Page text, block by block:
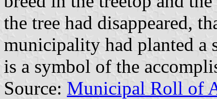
the tree had disappeared,
municipality had planted a
is a symbol of the
Source: Municipal Roll of